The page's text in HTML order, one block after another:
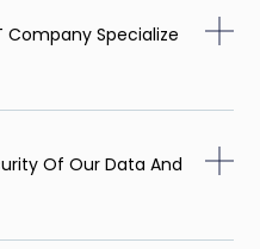
Company Specialize
Of Our Data And